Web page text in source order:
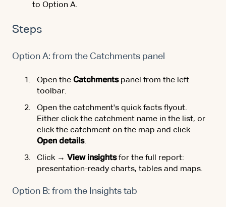
to Option A.
Steps
Option A: from the Catchments panel
Open the Catchmentspanel from the left
toolbar.
Open the catchment's quick facts flyout.
Either click the catchment name in the list, or
click the catchment on the map and click
Open details.
Click → View insightsfor the full report:
presentation-ready charts, tables and maps.
Option B: from the Insights tab